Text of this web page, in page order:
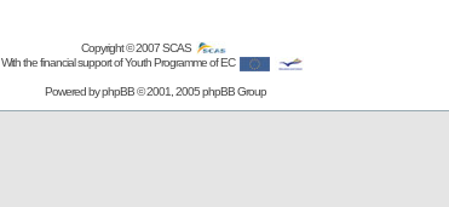
Copyright © 2007SCAS
With the financial support of Youth Programme of EC
Powered byphpBB© 2001, 2005 phpBB Group